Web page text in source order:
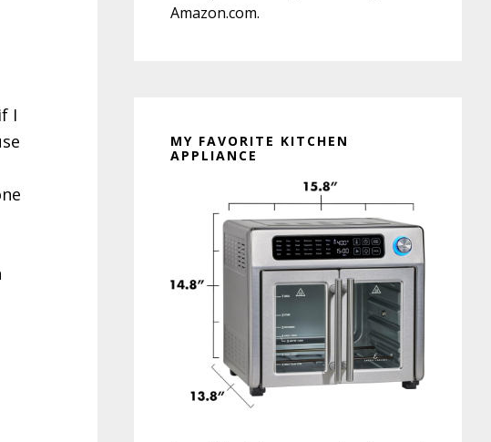
I
Amazon.com.
MY FAVORITE KITCHEN
APPLIANCE